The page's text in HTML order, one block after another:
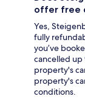
offer free
Yes,
fully
you’ve
cancelled
property's
property's
conditions.